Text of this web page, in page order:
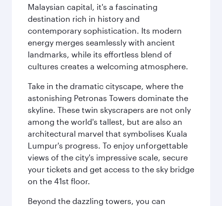
Malaysian capital, it's a fascinating
destination rich in history and
contemporary sophistication. Its modern
energy merges seamlessly with ancient
landmarks, while its effortless blend of
cultures creates a welcoming atmosphere.
Take in the dramatic cityscape, where the
astonishing Petronas Towers dominate the
skyline. These twin skyscrapers are not only
among the world's tallest, but are also an
architectural marvel that symbolises Kuala
Lumpur's progress. To enjoy unforgettable
views of the city's impressive scale, secure
your tickets and get access to the sky bridge
on the 41st floor.
Beyond the dazzling towers, you can